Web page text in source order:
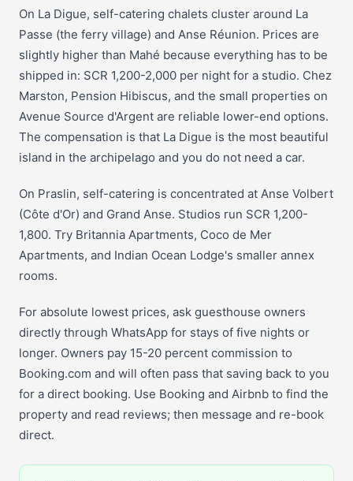
On La Digue, self-catering chalets cluster around La
Passe (the ferry village) and Anse Réunion. Prices are
slightly higher than Mahé because everything has to be
shipped in: SCR 1,200-2,000 per night for a studio. Chez
Marston, Pension Hibiscus, and the small properties on
Avenue Source d'Argent are reliable lower-end options.
The compensation is that La Digue is the most beautiful
island in the archipelago and you do not need a car.
On Praslin, self-catering is concentrated at Anse Volbert
(Côte d'Or) and Grand Anse. Studios run SCR 1,200-
1,800. Try Britannia Apartments, Coco de Mer
Apartments, and Indian Ocean Lodge's smaller annex
rooms.
For absolute lowest prices, ask guesthouse owners
directly through WhatsApp for stays of five nights or
longer. Owners pay 15-20 percent commission to
Booking.com and will often pass that saving back to you
for a direct booking. Use Booking and Airbnb to find the
property and read reviews; then message and re-book
direct.